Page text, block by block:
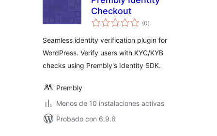
Checkout
(0total
de
)
Seamless identity verification plugin for
WordPress. Verify users with KYC/KYB
checks using Prembly's Identity SDK.
Prembly
Menos de 10 instalaciones activas
Probado con 6.9.6